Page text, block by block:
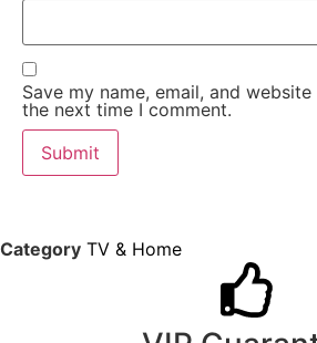
Save my name, email, and
the next time I comment.
Category TV & Home